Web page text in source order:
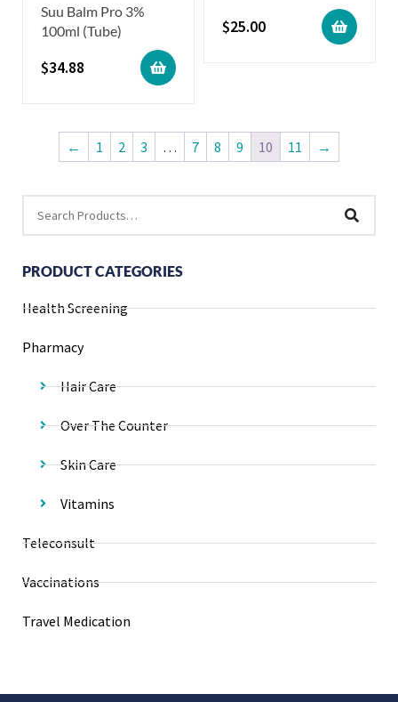
PRODUCT CATEGORIES
Health Screening
Pharmacy
Hair Care
Over The Counter
Skin Care
Vitamins
Teleconsult
Vaccinations
Travel Medication
Suu Balm Pro 3%
100ml (Tube)
$34.88
$25.00
← 1 2 3 … 7 8 9 10 11 →